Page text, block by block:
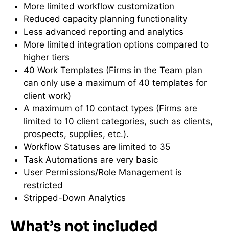
More limited workflow customization
Reduced capacity planning functionality
Less advanced reporting and analytics
More limited integration options compared to
higher tiers
40 Work Templates (Firms in the Team plan
can only use a maximum of 40 templates for
client work)
A maximum of 10 contact types (Firms are
limited to 10 client categories, such as clients,
prospects, supplies, etc.).
Workflow Statuses are limited to 35
Task Automations are very basic
User Permissions/Role Management is
restricted
Stripped-Down Analytics
What’s not included